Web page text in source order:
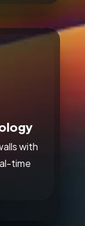
with
time